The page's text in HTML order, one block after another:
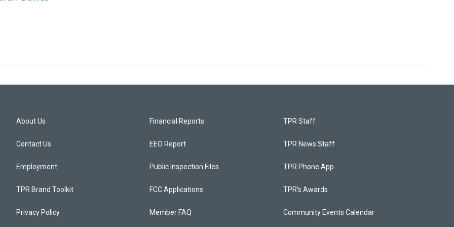
About Us
Contact Us
Employment
TPR Brand Toolkit
Privacy Policy
Financial Reports
EEO Report
Public Inspection Files
FCC Applications
Member FAQ
TPR Staff
TPR News Staff
TPR Phone App
TPR's Awards
Community Events Calendar